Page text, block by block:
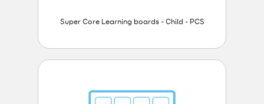
Super Core Learning boards - Child - PCS